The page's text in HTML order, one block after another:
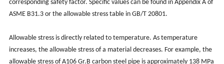
corresponding safety factor. Specific values can be found in Appendix A of
ASME B31.3 or the allowable stress table in GB/T 20801.
Allowable stress is directly related to temperature. As temperature
increases, the allowable stress of a material decreases. For example, the
allowable stress of A106 Gr.B carbon steel pipe is approximately 138 MPa